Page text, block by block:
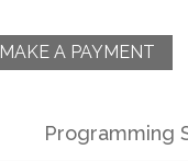
MAKE A PAYMENT
Programming